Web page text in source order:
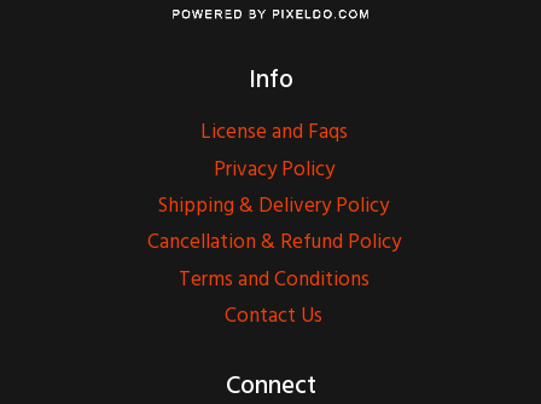
Info
License and Faqs
Privacy Policy
Shipping & Delivery Policy
Cancellation & Refund Policy
Terms and Conditions
Contact Us
Connect